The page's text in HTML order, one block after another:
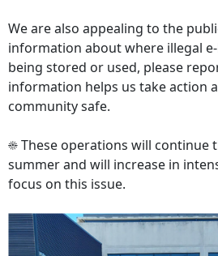
We are also appealing to the
information about where illegal
being stored or used, please
information helps us take action
community safe.
☀️ These operations will continue
summer and will increase in
focus on this issue.